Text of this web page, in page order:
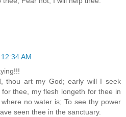
AM
thou art my God; early will I seek
thee, my flesh longeth for thee in
no water is; To see thy power
seen thee in the sanctuary.